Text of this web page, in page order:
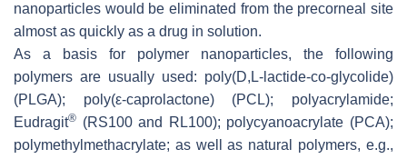
nanoparticles would be eliminated from the precorneal site
almost as quickly as a drug in solution.
As a basis for polymer nanoparticles, the following
polymers are usually used: poly(D,L-lactide-co-glycolide)
(PLGA); poly(ε-caprolactone) (PCL); polyacrylamide;
Eudragit® (RS100 and RL100); polycyanoacrylate (PCA);
polymethylmethacrylate; as well as natural polymers, e.g.,